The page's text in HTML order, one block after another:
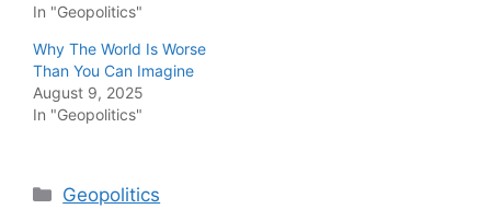
In "Geopolitics"
Why The World Is Worse
Than You Can Imagine
August 9, 2025
In "Geopolitics"
Categories
Geopolitics